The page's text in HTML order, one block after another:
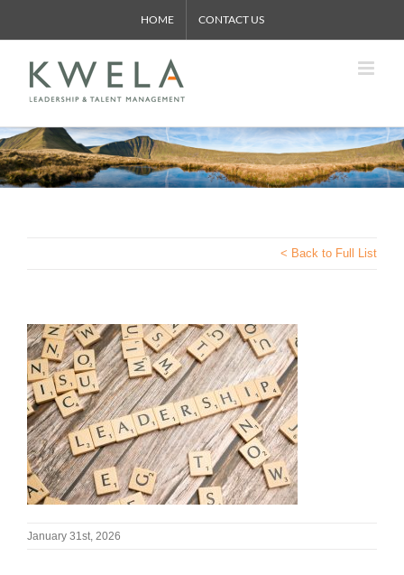
content
HOME CONTACT US
< Back to Full List
January 31st, 2026